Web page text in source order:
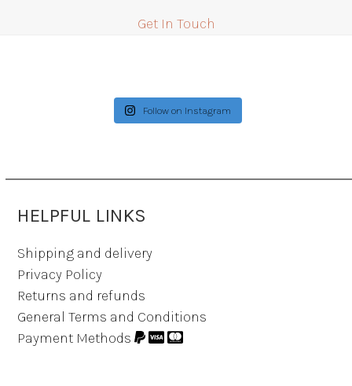
Get In Touch
Follow on Instagram
HELPFUL LINKS
Shipping and delivery
Privacy Policy
Returns and refunds
General Terms and Conditions
Payment Methods